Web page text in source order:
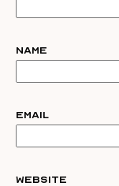
Name
Email
Website